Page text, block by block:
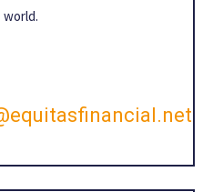
world.